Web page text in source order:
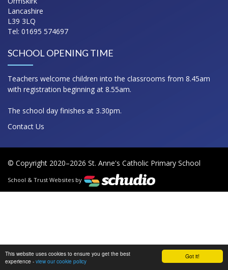
Got it!
This website uses cookies to ensure you get the best
experience - view our cookie policy
Lancashire
L39 3LQ
Tel: 01695 574697
SCHOOL OPENING TIME
Teachers welcome children into the classrooms from 8.45am
with registration beginning at 8.55am.
The school day finishes at 3.30pm.
Contact Us
© Copyright 2020–2026 St. Anne's Catholic Primary School
School & Trust Websites by